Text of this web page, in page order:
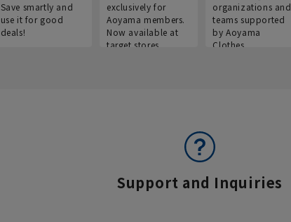
Save smartly and
use it for good
deals!
exclusively for
Aoyama members.
Now available at
target stores.
organizations and
teams supported
by Aoyama
Clothes.
Support and Inquiries